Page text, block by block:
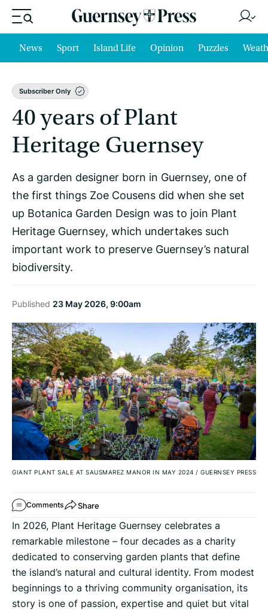
News Sport Island Life Opinion Puzzles
Subscriber Only
40 years of Plant
Heritage Guernsey
As a garden designer born in Guernsey, one of
the first things Zoe Cousens did when she set
up Botanica Garden Design was to join Plant
Heritage Guernsey, which undertakes such
important work to preserve Guernsey’s natural
biodiversity.
Published 23 May 2026, 9:00am
GIANT PLANT SALE AT SAUSMAREZ MANOR IN MAY 2024 / GUERNSEY PRESS
Comments Share
In 2026, Plant Heritage Guernsey celebrates a
remarkable milestone – four decades as a charity
dedicated to conserving garden plants that define
the island’s natural and cultural identity. From modest
beginnings to a thriving community organisation, its
story is one of passion, expertise and quiet but vital